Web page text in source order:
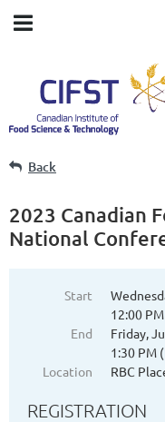
Back
2023 Canadian
National
Start
12:00
End
Friday,
1:30 PM
Location
RBC
REGISTRATION